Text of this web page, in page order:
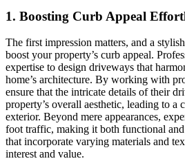
1. Boosting Curb Appeal
The first impression matters, and a
boost your property’s curb appeal.
expertise to design driveways that
home’s architecture. By working with
ensure that the intricate details of their
property’s overall aesthetic, leading to a
exterior. Beyond mere appearances,
foot traffic, making it both functional
that incorporate varying materials and
interest and value.